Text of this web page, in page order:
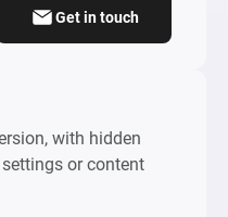
Get in touch
with hidden
or content